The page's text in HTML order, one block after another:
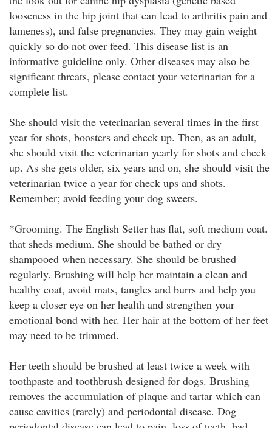
looseness in the hip joint that can lead to arthritis pain and
lameness), and false pregnancies. They may gain weight
quickly so do not over feed. This disease list is an
informative guideline only. Other diseases may also be
significant threats, please contact your veterinarian for a
complete list.
She should visit the veterinarian several times in the first
year for shots, boosters and check up. Then, as an adult,
she should visit the veterinarian yearly for shots and check
up. As she gets older, six years and on, she should visit the
veterinarian twice a year for check ups and shots.
Remember; avoid feeding your dog sweets.
*Grooming. The English Setter has flat, soft medium coat.
that sheds medium. She should be bathed or dry
shampooed when necessary. She should be brushed
regularly. Brushing will help her maintain a clean and
healthy coat, avoid mats, tangles and burrs and help you
keep a closer eye on her health and strengthen your
emotional bond with her. Her hair at the bottom of her feet
may need to be trimmed.
Her teeth should be brushed at least twice a week with
toothpaste and toothbrush designed for dogs. Brushing
removes the accumulation of plaque and tartar which can
cause cavities (rarely) and periodontal disease. Dog